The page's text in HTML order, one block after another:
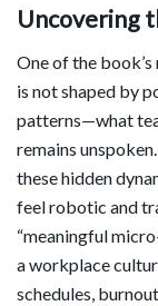
Uncovering
One of the
is not shaped by
patterns—what
remains
these hidden
feel robotic and
“meaningful
a workplace
schedules,